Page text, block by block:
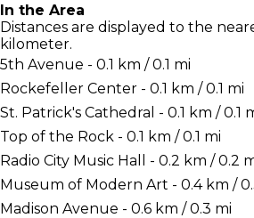
In the Area
Distances are displayed to the
kilometer.
5th Avenue - 0.1 km / 0.1 mi
Rockefeller Center - 0.1 km / 0.1 mi
St. Patrick's Cathedral - 0.1 km / 0.1
Top of the Rock - 0.1 km / 0.1 mi
Radio City Music Hall - 0.2 km / 0.2
Museum of Modern Art - 0.4 km /
Madison Avenue - 0.6 km / 0.3 mi